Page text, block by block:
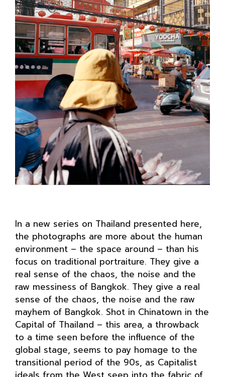
In a new series on Thailand presented here,
the photographs are more about the human
environment – the space around – than his
focus on traditional portraiture. They give a
real sense of the chaos, the noise and the
raw messiness of Bangkok. They give a real
sense of the chaos, the noise and the raw
mayhem of Bangkok. Shot in Chinatown in the
Capital of Thailand – this area, a throwback
to a time seen before the influence of the
global stage, seems to pay homage to the
transitional period of the 90s, as Capitalist